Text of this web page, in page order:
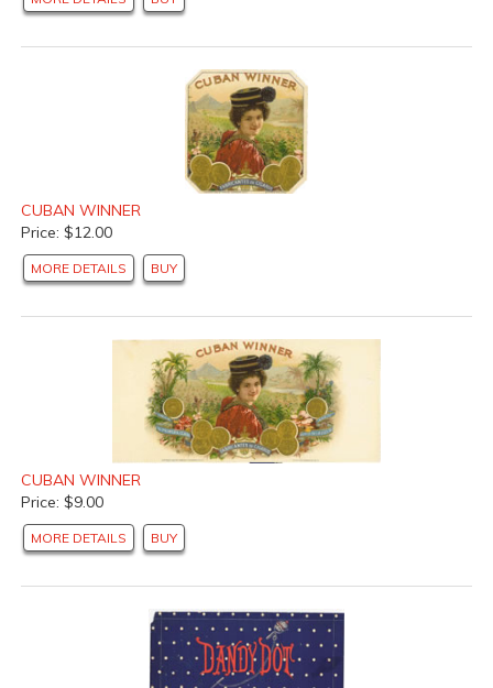
CUBAN WINNER
Price: $12.00
MORE DETAILS BUY
CUBAN WINNER
Price: $9.00
MORE DETAILS BUY